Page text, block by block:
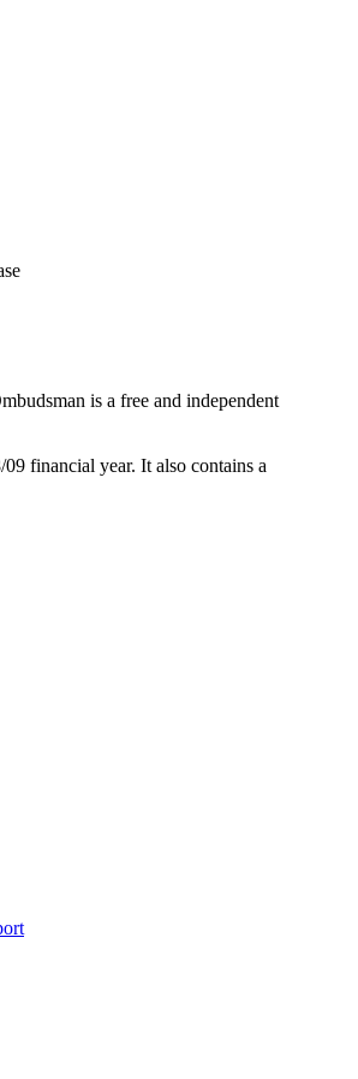
is a free and independent
financial year. It also contains a